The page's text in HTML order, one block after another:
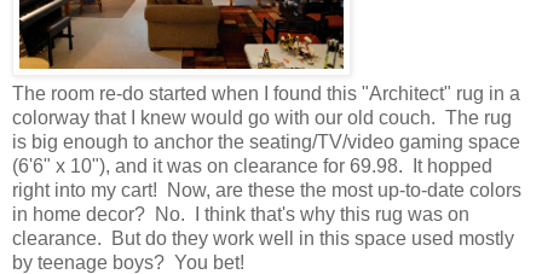
The room re-do started when I found this "Architect" rug in a
colorway that I knew would go with our old couch. The rug
is big enough to anchor the seating/TV/video gaming space
(6'6" x 10"), and it was on clearance for 69.98. It hopped
right into my cart! Now, are these the most up-to-date colors
in home decor? No. I think that's why this rug was on
clearance. But do they work well in this space used mostly
by teenage boys? You bet!